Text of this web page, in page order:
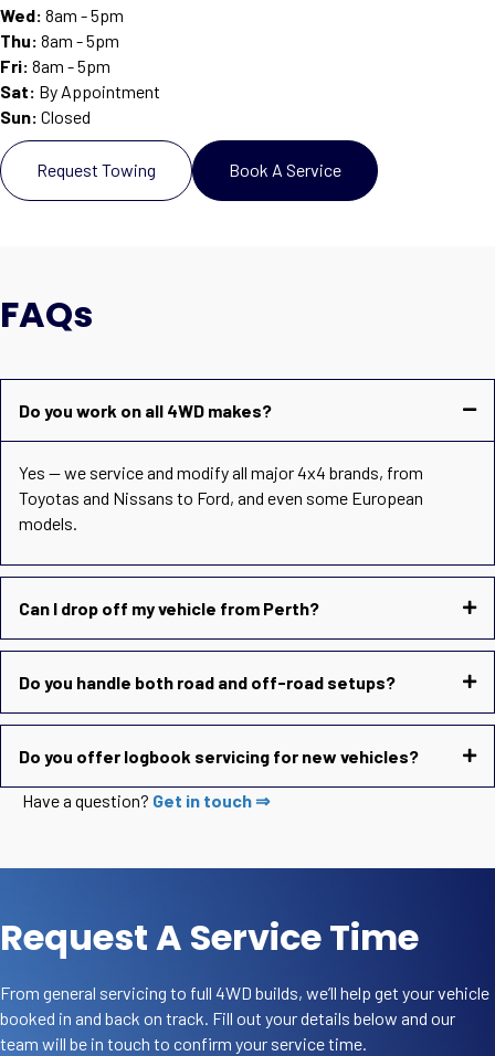
Wed: 8am - 5pm
Thu: 8am - 5pm
Fri: 8am - 5pm
Sat: By Appointment
Sun: Closed
Request Towing Book A Service
FAQs
Do you work on all 4WD makes?
Yes — we service and modify all major 4x4 brands, from
Toyotas and Nissans to Ford, and even some European
models.
Can I drop off my vehicle from Perth?
Do you handle both road and off-road setups?
Do you offer logbook servicing for new vehicles?
Have a question? Get in touch ⇒
Request A Service Time
From general servicing to full 4WD builds, we’ll help get your vehicle
booked in and back on track. Fill out your details below and our
team will be in touch to confirm your service time.